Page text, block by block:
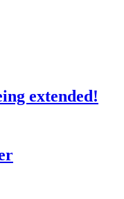
extended!